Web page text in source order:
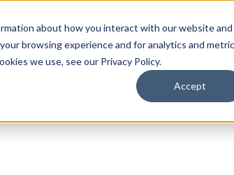
about how you interact with our website and
browsing experience and for analytics and
we use, see our Privacy Policy.
Accept